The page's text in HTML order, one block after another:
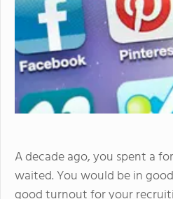
A decade ago, you spent a
waited. You would be in